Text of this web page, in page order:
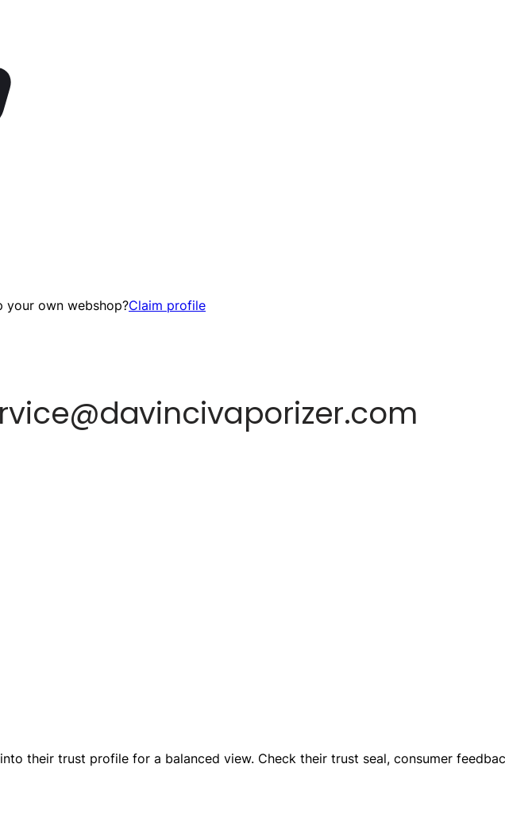
own webshop?Claim profile
their trust profile for a balanced view. Check their trust seal, consumer